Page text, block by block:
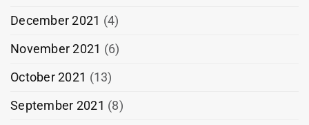
December 2021 (4)
November 2021 (6)
October 2021 (13)
September 2021 (8)